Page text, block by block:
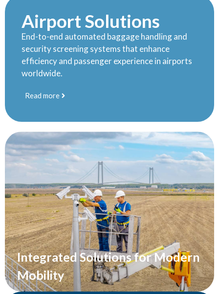
Airport Solutions
End-to-end automated baggage handling and
security screening systems that enhance
efficiency and passenger experience in airports
worldwide.
Read more
Integrated Solutions for Modern
Mobility